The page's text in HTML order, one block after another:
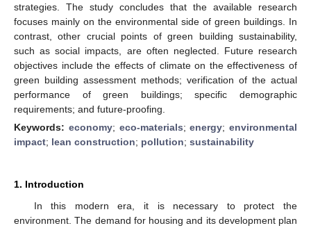
strategies. The study concludes that the available research
focuses mainly on the environmental side of green buildings. In
contrast, other crucial points of green building sustainability,
such as social impacts, are often neglected. Future research
objectives include the effects of climate on the effectiveness of
green building assessment methods; verification of the actual
performance of green buildings; specific demographic
requirements; and future-proofing.
Keywords: economy; eco-materials;energy; environmental
impact; lean construction; pollution; sustainability
1. Introduction
In this modern era, it is necessary to protect the
environment. The demand for housing and its development plan